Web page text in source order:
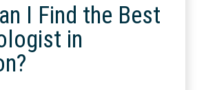
I Find the Best
in